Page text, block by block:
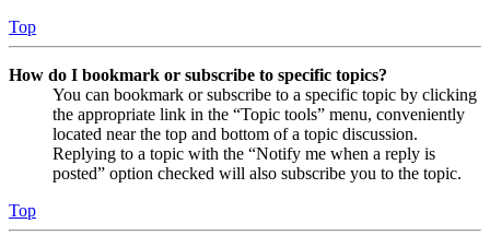
Top
How do I bookmark or subscribe to specific topics?
You can bookmark or subscribe to a specific topic by clicking
the appropriate link in the “Topic tools” menu, conveniently
located near the top and bottom of a topic discussion.
Replying to a topic with the “Notify me when a reply is
posted” option checked will also subscribe you to the topic.
Top